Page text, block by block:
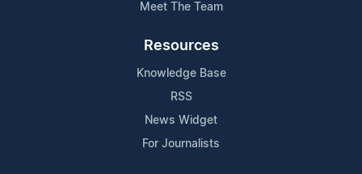
Meet The Team
Resources
Knowledge Base
RSS
News Widget
For Journalists